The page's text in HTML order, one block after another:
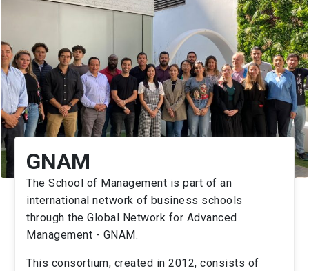
GNAM
The School of Management is part of an
international network of business schools
through the Global Network for Advanced
Management - GNAM.
This consortium, created in 2012, consists of